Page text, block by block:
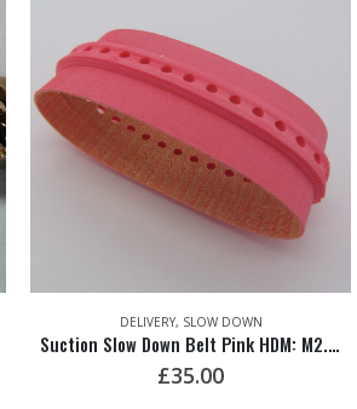
DELIVERY, SLOW DOWN
Suction Slow Down Belt Pink HDM: M2.015.357/01
£35.00